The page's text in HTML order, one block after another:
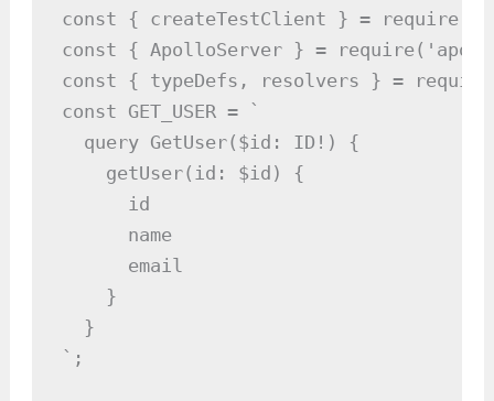
const { createTestClient } =
const { ApolloServer } =
const { typeDefs, resolvers } =
const GET_USER = `
  query GetUser($id: ID!) {
    getUser(id: $id) {
      id
      name
      email
    }
  }
`;